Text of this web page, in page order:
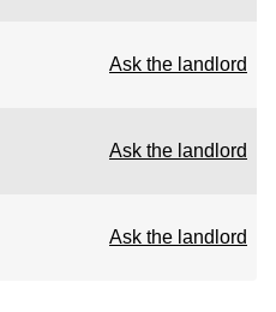
Ask the landlord
Ask the landlord
Ask the landlord